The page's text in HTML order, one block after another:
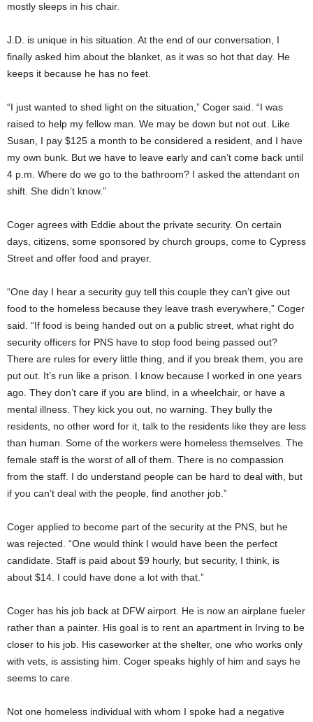
mostly sleeps in his chair.
J.D. is unique in his situation. At the end of our conversation, I
finally asked him about the blanket, as it was so hot that day. He
keeps it because he has no feet.
“I just wanted to shed light on the situation,” Coger said. “I was
raised to help my fellow man. We may be down but not out. Like
Susan, I pay $125 a month to be considered a resident, and I have
my own bunk. But we have to leave early and can’t come back until
4 p.m. Where do we go to the bathroom? I asked the attendant on
shift. She didn’t know.”
Coger agrees with Eddie about the private security. On certain
days, citizens, some sponsored by church groups, come to Cypress
Street and offer food and prayer.
“One day I hear a security guy tell this couple they can’t give out
food to the homeless because they leave trash everywhere,” Coger
said. “If food is being handed out on a public street, what right do
security officers for PNS have to stop food being passed out?
There are rules for every little thing, and if you break them, you are
put out. It’s run like a prison. I know because I worked in one years
ago. They don’t care if you are blind, in a wheelchair, or have a
mental illness. They kick you out, no warning. They bully the
residents, no other word for it, talk to the residents like they are less
than human. Some of the workers were homeless themselves. The
female staff is the worst of all of them. There is no compassion
from the staff. I do understand people can be hard to deal with, but
if you can’t deal with the people, find another job.”
Coger applied to become part of the security at the PNS, but he
was rejected. “One would think I would have been the perfect
candidate. Staff is paid about $9 hourly, but security, I think, is
about $14. I could have done a lot with that.”
Coger has his job back at DFW airport. He is now an airplane fueler
rather than a painter. His goal is to rent an apartment in Irving to be
closer to his job. His caseworker at the shelter, one who works only
with vets, is assisting him. Coger speaks highly of him and says he
seems to care.
Not one homeless individual with whom I spoke had a negative